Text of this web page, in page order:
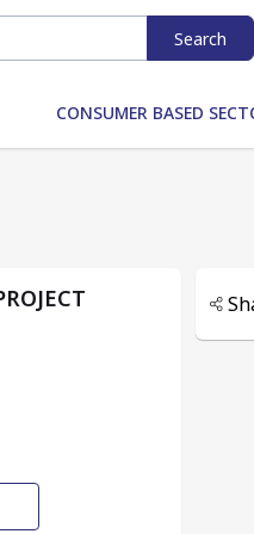
Search
CONSUMER BASED